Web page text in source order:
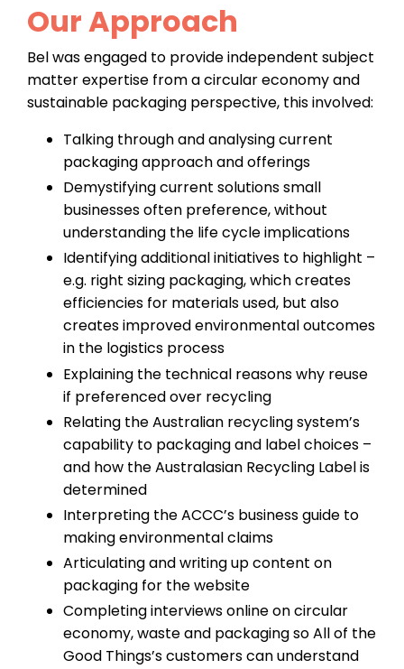
Our Approach
Bel was engaged to provide independent subject
matter expertise from a circular economy and
sustainable packaging perspective, this involved:
Talking through and analysing current
packaging approach and offerings
Demystifying current solutions small
businesses often preference, without
understanding the life cycle implications
Identifying additional initiatives to highlight –
e.g. right sizing packaging, which creates
efficiencies for materials used, but also
creates improved environmental outcomes
in the logistics process
Explaining the technical reasons why reuse
if preferenced over recycling
Relating the Australian recycling system’s
capability to packaging and label choices –
and how the Australasian Recycling Label is
determined
Interpreting the ACCC’s business guide to
making environmental claims
Articulating and writing up content on
packaging for the website
Completing interviews online on circular
economy, waste and packaging so All of the
Good Things’s customers can understand